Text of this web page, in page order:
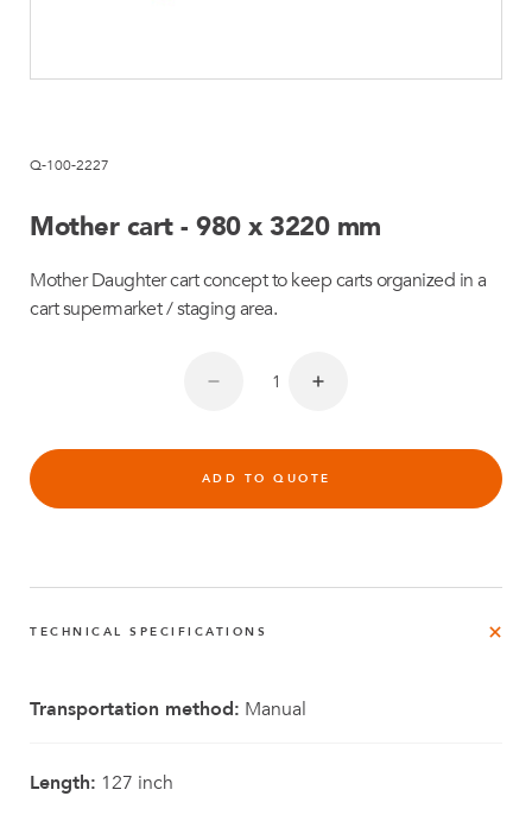
Q-100-2227
Mother cart - 980 x 3220 mm
Mother Daughter cart concept to keep carts organized in a
cart supermarket / staging area.
ADD TO QUOTE
TECHNICAL SPECIFICATIONS
Transportation method: Manual
Length: 127 inch